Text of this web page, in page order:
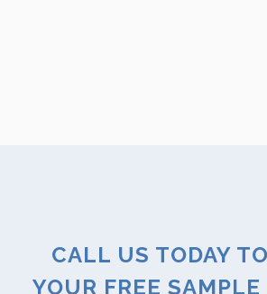
CALL US TODAY
YOUR FREE SAMPLE